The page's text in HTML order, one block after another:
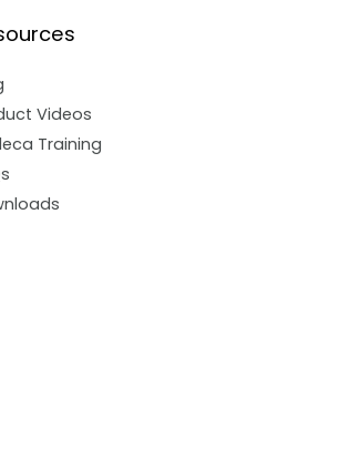
Videos
Training